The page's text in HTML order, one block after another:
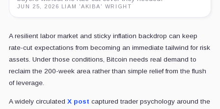
JUN 25, 2026 LIAM 'AKIBA' WRIGHT
A resilient labor market and sticky inflation backdrop can keep
rate-cut expectations from becoming an immediate tailwind for risk
assets. Under those conditions, Bitcoin needs real demand to
reclaim the 200-week area rather than simple relief from the flush
of leverage.
A widely circulated X post captured trader psychology around the